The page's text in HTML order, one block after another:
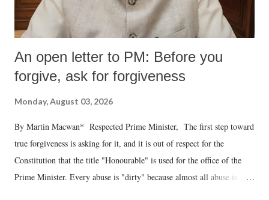
An open letter to PM: Before you
forgive, ask for forgiveness
Monday, August 03, 2026
By Martin Macwan* Respected Prime Minister, The first step toward
true forgiveness is asking for it, and it is out of respect for the
Constitution that the title "Honourable" is used for the office of the
Prime Minister. Every abuse is "dirty" because almost all abuse is